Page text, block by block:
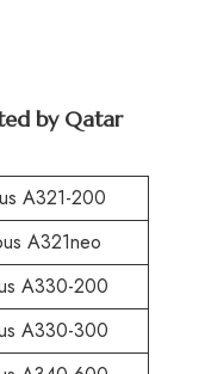
by Qatar
A321-200
A321neo
A330-200
A330-300